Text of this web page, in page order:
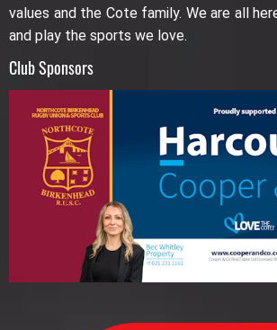
values and the Cote family. We are all
and play the sports we love.
Club Sponsors